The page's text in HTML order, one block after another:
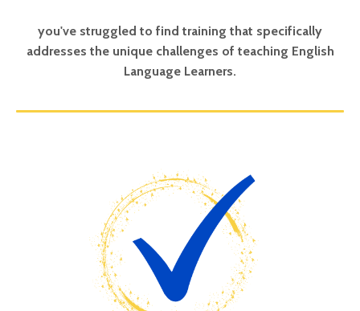
you've struggled to find training that specifically
addresses the unique challenges of teaching English
Language Learners.